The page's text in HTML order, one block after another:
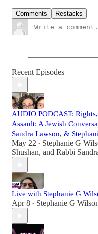
Comments Restacks
Recent Episodes
AUDIO PODCAST:
Assault: A Jewish
Sandra Lawson, &
May 22 • Stephanie G
Shushan, and Rabbi
Live with Stephanie G
Apr 8 • Stephanie G